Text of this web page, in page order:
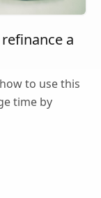
a
to use this
time by